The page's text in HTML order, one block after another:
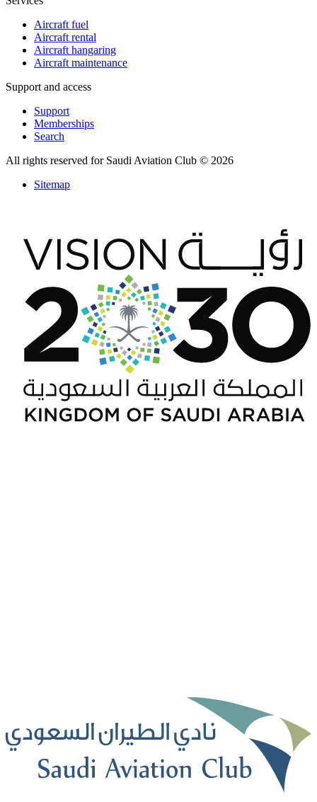
Aircraft fuel
Aircraft rental
Aircraft hangaring
Aircraft maintenance
Support and access
Support
Memberships
Search
All rights reserved for Saudi Aviation Club © 2026
Sitemap